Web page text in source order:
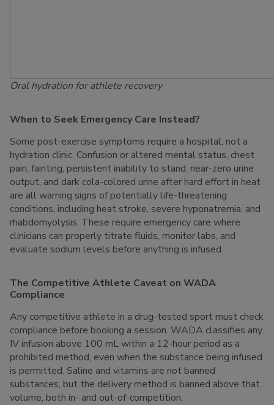
Oral hydration for athlete recovery
When to Seek Emergency Care Instead?
Some post-exercise symptoms require a hospital, not a
hydration clinic. Confusion or altered mental status, chest
pain, fainting, persistent inability to stand, near-zero urine
output, and dark cola-colored urine after hard effort in heat
are all warning signs of potentially life-threatening
conditions, including heat stroke, severe hyponatremia, and
rhabdomyolysis. These require emergency care where
clinicians can properly titrate fluids, monitor labs, and
evaluate sodium levels before anything is infused.
The Competitive Athlete Caveat on WADA
Compliance
Any competitive athlete in a drug-tested sport must check
compliance before booking a session. WADA classifies any
IV infusion above 100 mL within a 12-hour period as a
prohibited method, even when the substance being infused
is permitted. Saline and vitamins are not banned
substances, but the delivery method is banned above that
volume, both in- and out-of-competition.